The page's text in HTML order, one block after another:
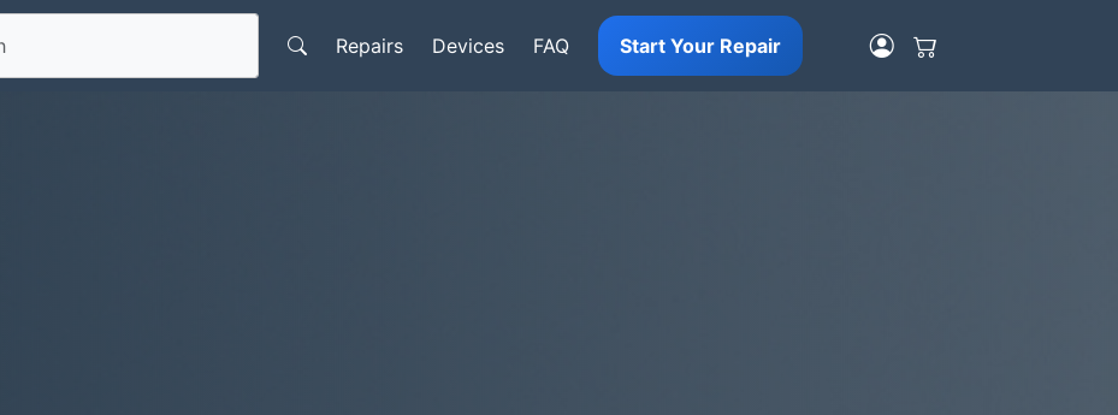
Repairs Devices FAQ Start Your Repair